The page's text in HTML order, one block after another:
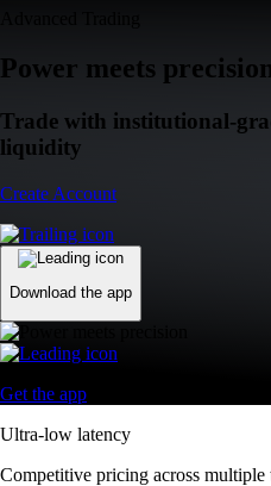
Power meets
Trade with institutional-
liquidity
Create Account
Download the app
Get the app
Ultra-low latency
Competitive pricing across multiple